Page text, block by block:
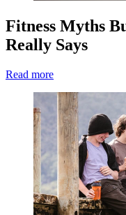
Fitness Myths
Really Says
Read more